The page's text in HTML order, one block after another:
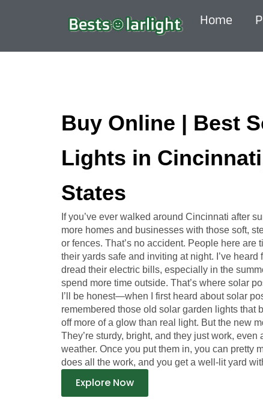
Home
Buy Online | Best
Lights in
States
If you’ve ever walked around Cincinnati after
more homes and businesses with those soft,
or fences. That’s no accident. People here are
their yards safe and inviting at night. I’ve
dread their electric bills, especially in the
spend more time outside. That’s where solar
I’ll be honest—when I first heard about solar
remembered those old solar garden lights that
off more of a glow than real light. But the new
They’re sturdy, bright, and they just work, even
weather. Once you put them in, you can pretty
does all the work, and you get a well-lit yard
Explore Now